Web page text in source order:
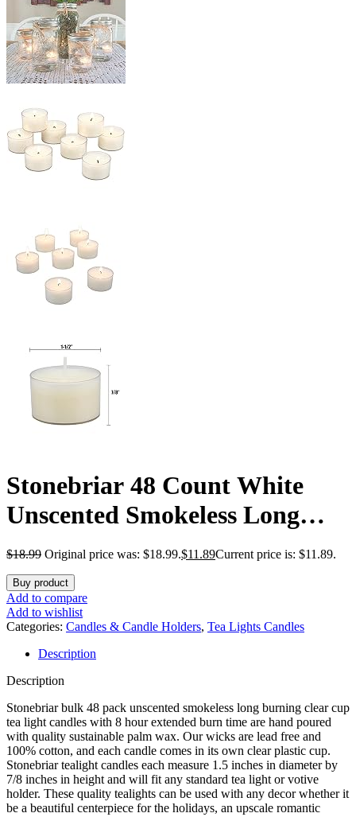
Stonebriar 48 Count White
Unscented Smokeless Long
Burning Clear Cup Tea Light
Candles with 8 Hour Burn
Time
$18.99 Original price was: $18.99.$11.89Current price is: $11.89.
Buy product
Add to compare
Add to wishlist
Categories: Candles & Candle Holders, Tea Lights Candles
Description
Description
Stonebriar bulk 48 pack unscented smokeless long burning clear cup
tea light candles with 8 hour extended burn time are hand poured
with quality sustainable palm wax. Our wicks are lead free and
100% cotton, and each candle comes in its own clear plastic cup.
Stonebriar tealight candles each measure 1.5 inches in diameter by
7/8 inches in height and will fit any standard tea light or votive
holder. These quality tealights can be used with any decor whether it
be a beautiful centerpiece for the holidays, an upscale romantic